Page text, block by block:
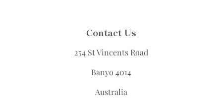
Contact Us
254 St Vincents Road
Banyo 4014
Australia